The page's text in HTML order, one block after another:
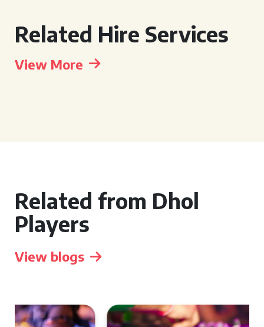
Related Hire Services
View More
Related from Dhol
Players
View blogs